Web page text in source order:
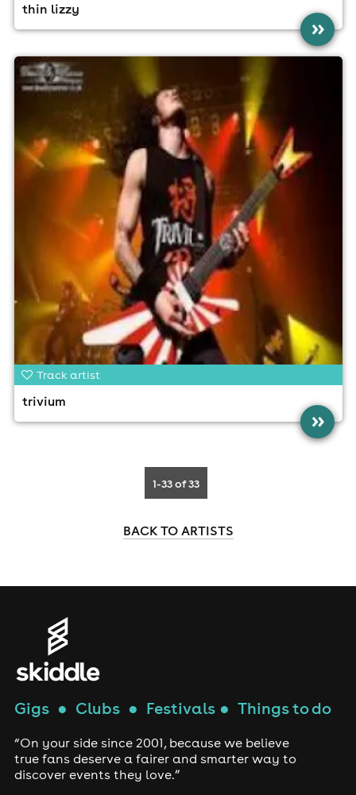
thin lizzy
»
Track artist
trivium
»
1-33of 33
BACK TO ARTISTS
Gigs● Clubs● Festivals● Things to do
“On your side since 2001, because we believe
true fans deserve a fairer and smarter way to
discover events they love.”